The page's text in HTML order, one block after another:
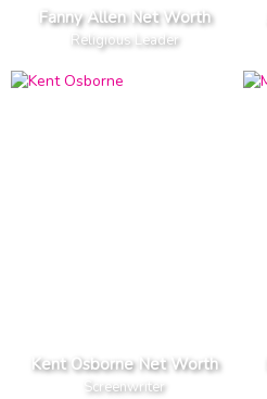
Fanny Allen Net Worth
Religious Leader
Kent Osborne Net Worth
Screenwriter